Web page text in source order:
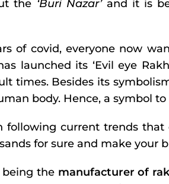
the ‘Buri Nazar’and it is
of covid, everyone now
launched its ‘Evil eye
times. Besides its
body. Hence, a symbol to
following current trends that
for sure and make your
being the manufacturer of